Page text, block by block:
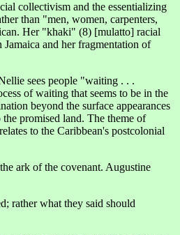
collectivism and the essentializing
than "men, women, carpenters,
Her "khaki" (8) [mulatto] racial
and her fragmentation of
sees people "waiting . . .
of waiting that seems to be in the
beyond the surface appearances
promised land. The theme of
to the Caribbean's postcolonial
ark of the covenant. Augustine
rather what they said should